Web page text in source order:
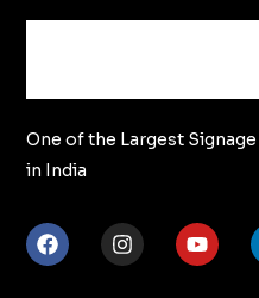
One of the Largest
in India